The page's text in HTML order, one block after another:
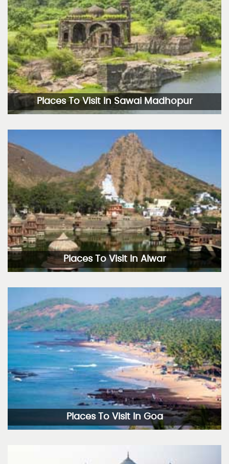
Places To Visit In Sawai Madhopur
Places To Visit In Alwar
Places To Visit In Goa